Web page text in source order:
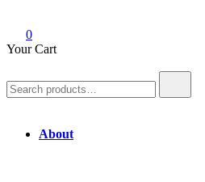
0
Your Cart
for:
About